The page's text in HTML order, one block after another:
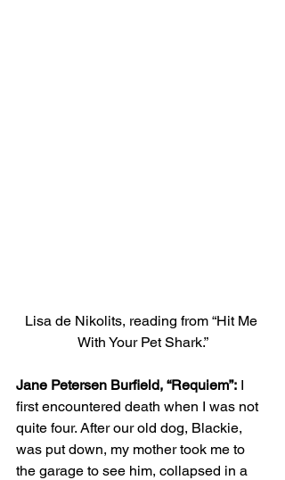
Lisa de Nikolits, reading from “Hit Me
With Your Pet Shark.”
Jane Petersen Burfield, “Requiem”: I
first encountered death when I was not
quite four. After our old dog, Blackie,
was put down, my mother took me to
the garage to see him, collapsed in a